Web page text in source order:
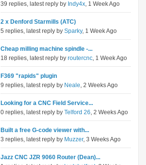
39 replies, latest reply by Indy4x, 1 Week Ago
2 x Denford Starmills (ATC)
5 replies, latest reply by Sparky, 1 Week Ago
Cheap milling machine spindle -...
18 replies, latest reply by routercnc, 1 Week Ago
F369 "rapids" plugin
9 replies, latest reply by Neale, 2 Weeks Ago
Looking for a CNC Field Service...
0 replies, latest reply by Telford 26, 2 Weeks Ago
Built a free G-code viewer with...
3 replies, latest reply by Muzzer, 3 Weeks Ago
Jazz CNC JZR 9060 Router (Dean)...